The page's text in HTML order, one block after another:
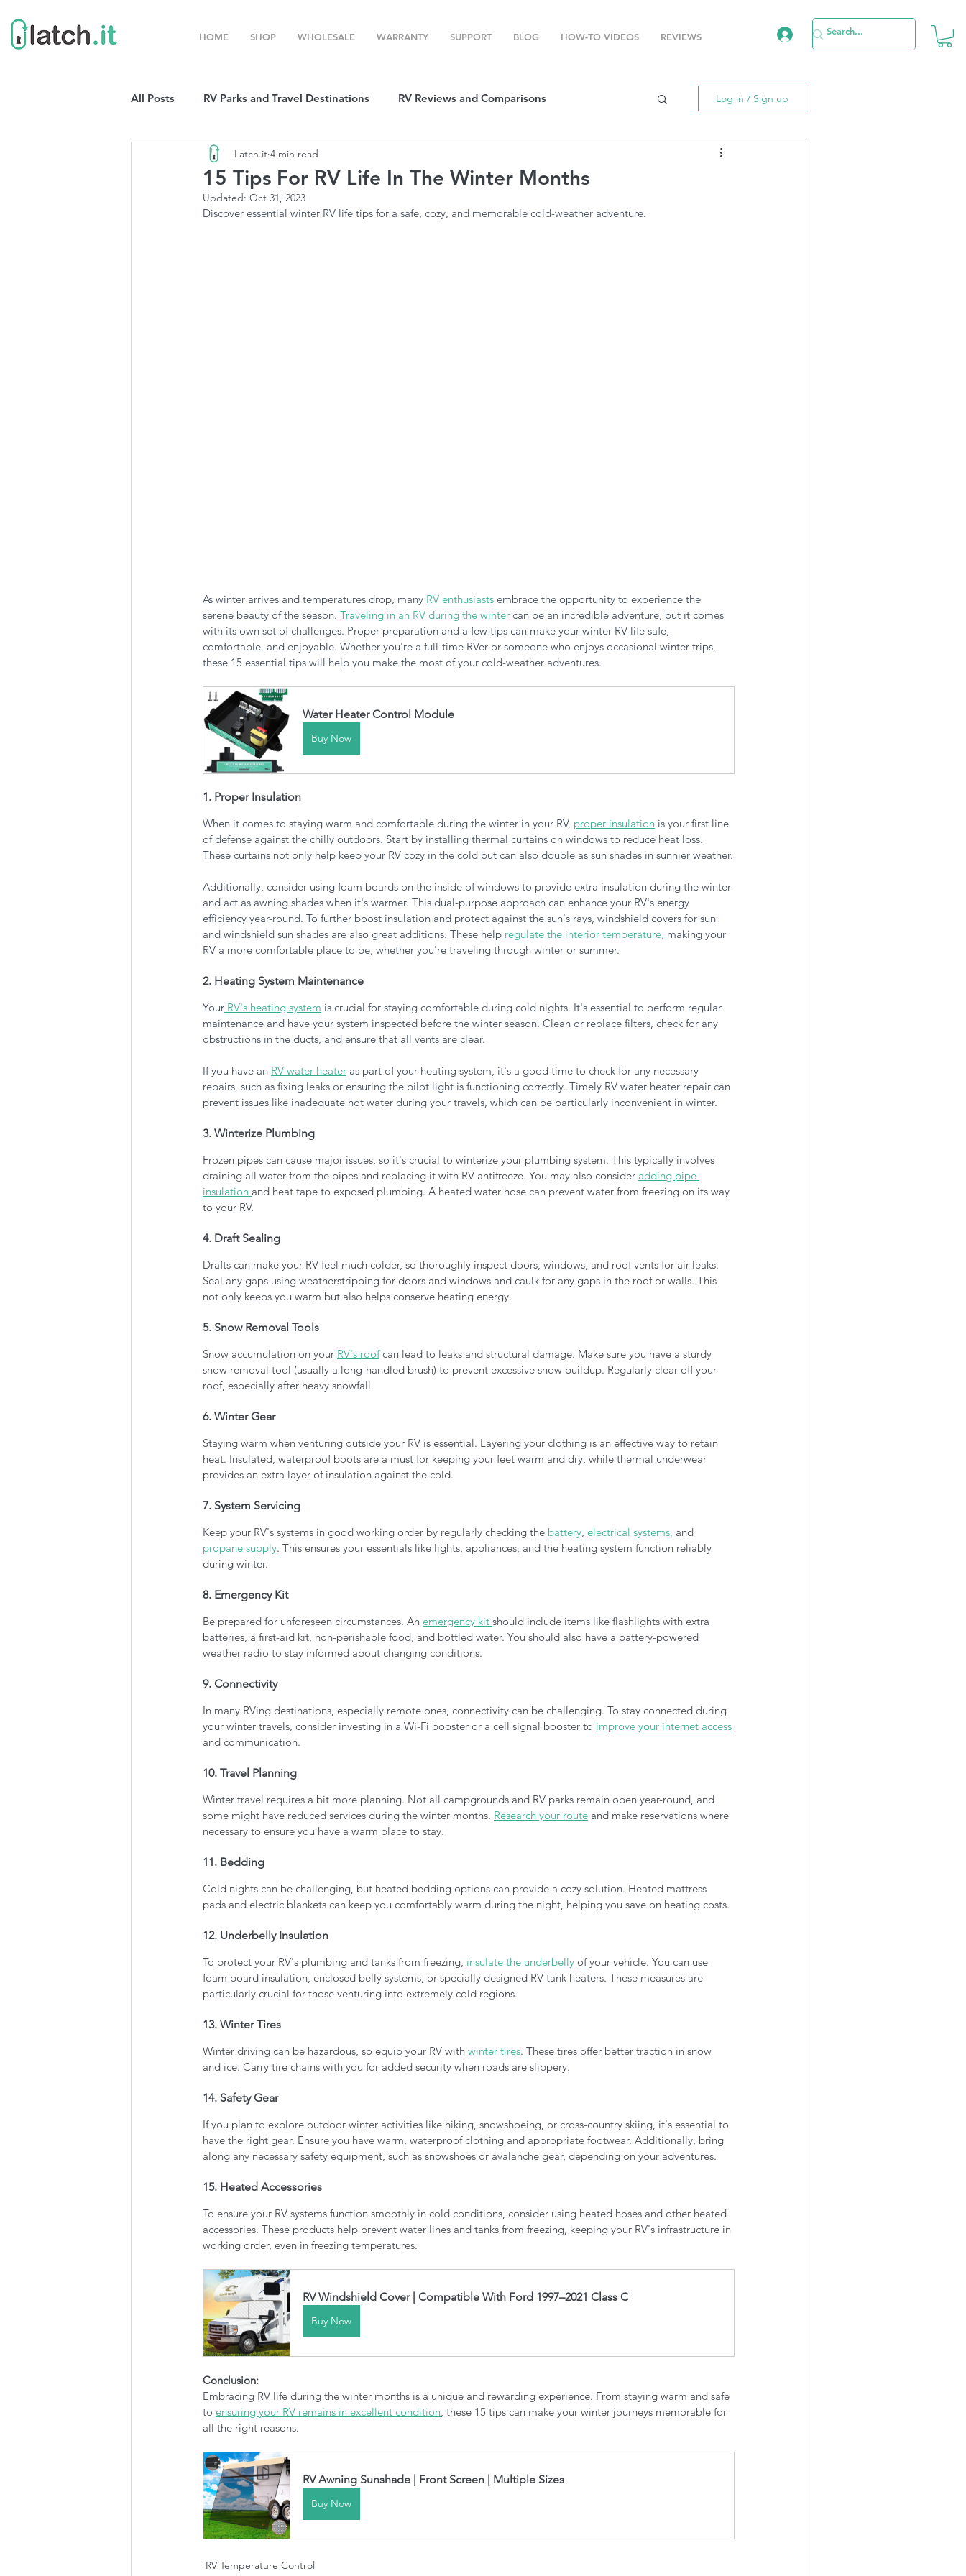
HOME SHOP WHOLESALE WARRANTY SUPPORT BLOG HOW-TO VIDEOS REVIEWS
All Posts RV Parks and Travel Destinations RV Reviews and Comparisons
Winter Destinations Top Post
Boondocking RV Organization Top RV Products RV Maintenance How To's
Log in / Sign up
15 Tips For RV Life In The Winter Months
Latch.it 4 min read
Updated: Oct 31, 2023
Discover essential winter RV life tips for a safe, cozy, and memorable cold-weather adventure.
As winter arrives and temperatures drop, many RV enthusiasts embrace the opportunity to experience the
serene beauty of the season. Traveling in an RV during the winter can be an incredible adventure, but it comes
with its own set of challenges. Proper preparation and a few tips can make your winter RV life safe,
comfortable, and enjoyable. Whether you're a full-time RVer or someone who enjoys occasional winter trips,
these 15 essential tips will help you make the most of your cold-weather adventures.
Water Heater Control Module
Buy Now
1. Proper Insulation
When it comes to staying warm and comfortable during the winter in your RV, proper insulation is your first line
of defense against the chilly outdoors. Start by installing thermal curtains on windows to reduce heat loss.
These curtains not only help keep your RV cozy in the cold but can also double as sun shades in sunnier weather.
Additionally, consider using foam boards on the inside of windows to provide extra insulation during the winter
and act as awning shades when it's warmer. This dual-purpose approach can enhance your RV's energy
efficiency year-round. To further boost insulation and protect against the sun's rays, windshield covers for sun
and windshield sun shades are also great additions. These help regulate the interior temperature, making your
RV a more comfortable place to be, whether you're traveling through winter or summer.
2. Heating System Maintenance
Your RV's heating system is crucial for staying comfortable during cold nights. It's essential to perform regular
maintenance and have your system inspected before the winter season. Clean or replace filters, check for any
obstructions in the ducts, and ensure that all vents are clear.
If you have an RV water heater as part of your heating system, it's a good time to check for any necessary
repairs, such as fixing leaks or ensuring the pilot light is functioning correctly. Timely RV water heater repair can
prevent issues like inadequate hot water during your travels, which can be particularly inconvenient in winter.
3. Winterize Plumbing
Frozen pipes can cause major issues, so it's crucial to winterize your plumbing system. This typically involves
draining all water from the pipes and replacing it with RV antifreeze. You may also consider adding pipe
insulation and heat tape to exposed plumbing. A heated water hose can prevent water from freezing on its way
to your RV.
4. Draft Sealing
Drafts can make your RV feel much colder, so thoroughly inspect doors, windows, and roof vents for air leaks.
Seal any gaps using weatherstripping for doors and windows and caulk for any gaps in the roof or walls. This
not only keeps you warm but also helps conserve heating energy.
5. Snow Removal Tools
Snow accumulation on your RV's roof can lead to leaks and structural damage. Make sure you have a sturdy
snow removal tool (usually a long-handled brush) to prevent excessive snow buildup. Regularly clear off your
roof, especially after heavy snowfall.
6. Winter Gear
Staying warm when venturing outside your RV is essential. Layering your clothing is an effective way to retain
heat. Insulated, waterproof boots are a must for keeping your feet warm and dry, while thermal underwear
provides an extra layer of insulation against the cold.
7. System Servicing
Keep your RV's systems in good working order by regularly checking the battery, electrical systems, and
propane supply. This ensures your essentials like lights, appliances, and the heating system function reliably
during winter.
8. Emergency Kit
Be prepared for unforeseen circumstances. An emergency kit should include items like flashlights with extra
batteries, a first-aid kit, non-perishable food, and bottled water. You should also have a battery-powered
weather radio to stay informed about changing conditions.
9. Connectivity
In many RVing destinations, especially remote ones, connectivity can be challenging. To stay connected during
your winter travels, consider investing in a Wi-Fi booster or a cell signal booster to improve your internet access
and communication.
10. Travel Planning
Winter travel requires a bit more planning. Not all campgrounds and RV parks remain open year-round, and
some might have reduced services during the winter months. Research your route and make reservations where
necessary to ensure you have a warm place to stay.
11. Bedding
Cold nights can be challenging, but heated bedding options can provide a cozy solution. Heated mattress
pads and electric blankets can keep you comfortably warm during the night, helping you save on heating costs.
12. Underbelly Insulation
To protect your RV's plumbing and tanks from freezing, insulate the underbelly of your vehicle. You can use
foam board insulation, enclosed belly systems, or specially designed RV tank heaters. These measures are
particularly crucial for those venturing into extremely cold regions.
13. Winter Tires
Winter driving can be hazardous, so equip your RV with winter tires. These tires offer better traction in snow
and ice. Carry tire chains with you for added security when roads are slippery.
14. Safety Gear
If you plan to explore outdoor winter activities like hiking, snowshoeing, or cross-country skiing, it's essential to
have the right gear. Ensure you have warm, waterproof clothing and appropriate footwear. Additionally, bring
along any necessary safety equipment, such as snowshoes or avalanche gear, depending on your adventures.
15. Heated Accessories
To ensure your RV systems function smoothly in cold conditions, consider using heated hoses and other heated
accessories. These products help prevent water lines and tanks from freezing, keeping your RV's infrastructure in
working order, even in freezing temperatures.
RV Windshield Cover | Compatible With Ford 1997–2021 Class C
Buy Now
Conclusion:
Embracing RV life during the winter months is a unique and rewarding experience. From staying warm and safe
to ensuring your RV remains in excellent condition, these 15 tips can make your winter journeys memorable for
all the right reasons.
RV Awning Sunshade | Front Screen | Multiple Sizes
Buy Now
RV Temperature Control